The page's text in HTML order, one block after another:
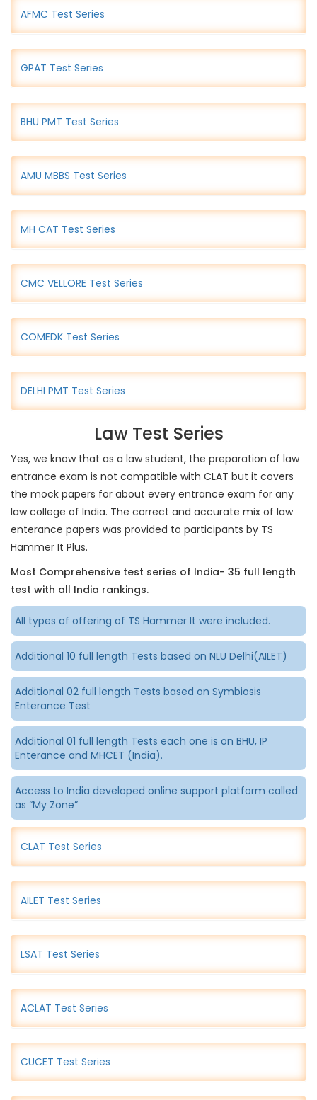
AFMC Test Series
GPAT Test Series
BHU PMT Test Series
AMU MBBS Test Series
MH CAT Test Series
CMC VELLORE Test Series
COMEDK Test Series
DELHI PMT Test Series
Law Test Series
Yes, we know that as a law student, the preparation of law
entrance exam is not compatible with CLAT but it covers
the mock papers for about every entrance exam for any
law college of India. The correct and accurate mix of law
enterance papers was provided to participants by TS
Hammer It Plus.
Most Comprehensive test series of India- 35 full length
test with all India rankings.
All types of offering of TS Hammer It were included.
Additional 10 full length Tests based on NLU Delhi(AILET)
Additional 02 full length Tests based on Symbiosis
Enterance Test
Additional 01 full length Tests each one is on BHU, IP
Enterance and MHCET (India).
Access to India developed online support platform called
as “My Zone”
CLAT Test Series
AILET Test Series
LSAT Test Series
ACLAT Test Series
CUCET Test Series